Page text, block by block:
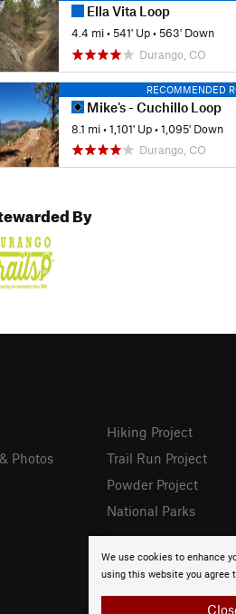
Ella Vita Loop
4.4 mi •541' Up •563' Down
Durango, CO
RECOMMENDED
Mike's - Cuchillo Loop
8.1 mi •1,101' Up •1,095' Down
Durango, CO
By
We use cookies to enhance
using this website you agree
Photos
Hiking Project
Trail Run Project
Powder Project
National Parks